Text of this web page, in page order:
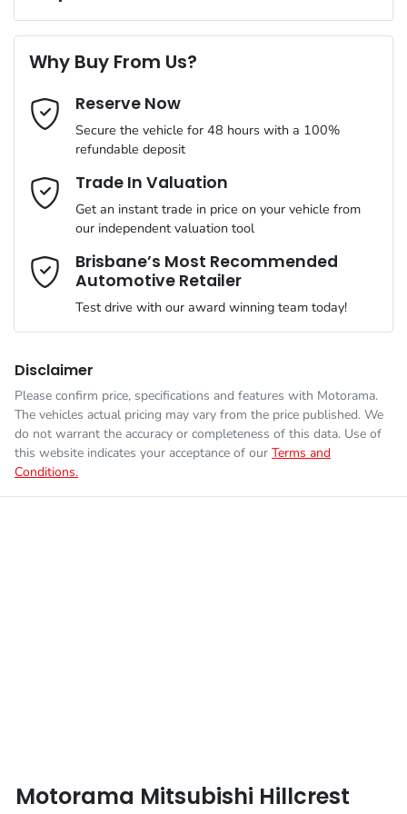
Complimentary Loan Car when you service with us
Torque 470 Nm
Gearbox
ANCAP safety rating
VIN
Engine size
Fuel consumption 7 L/100km
Fuel tank capacity 75 L
ABS (Antilock Brakes)
Adaptive Speed Limiter - Road Sign Recognition
Adjustable Steering Col. - Tilt & Reach
Airbag - Driver
Airbag - Front Centre
Airbag - Knee Driver
Airbag - Passenger
Airbags - Head for 1st Row Seats (Front)
Last Name*
Email Address*
Mobile Number*
Comments*
Why Buy From Us?
Reserve Now
Secure the vehicle for 48 hours with a 100%
refundable deposit
Trade In Valuation
Get an instant trade in price on your vehicle from
our independent valuation tool
Brisbane’s Most Recommended
Automotive Retailer
Test drive with our award winning team today!
Disclaimer
Please confirm price, specifications and features with Motorama.
The vehicles actual pricing may vary from the price published. We
do not warrant the accuracy or completeness of this data. Use of
this website indicates your acceptance of our Terms and
Conditions.
Motorama Mitsubishi Hillcrest